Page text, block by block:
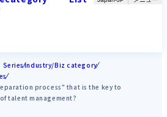
SeriesIndustry/Biz category
process" that is the key to
talent management?